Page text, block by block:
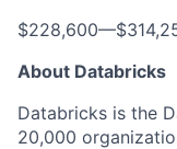
$228,600—
About Databricks
Databricks is the
20,000